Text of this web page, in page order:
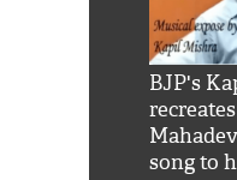
BJP's
song to